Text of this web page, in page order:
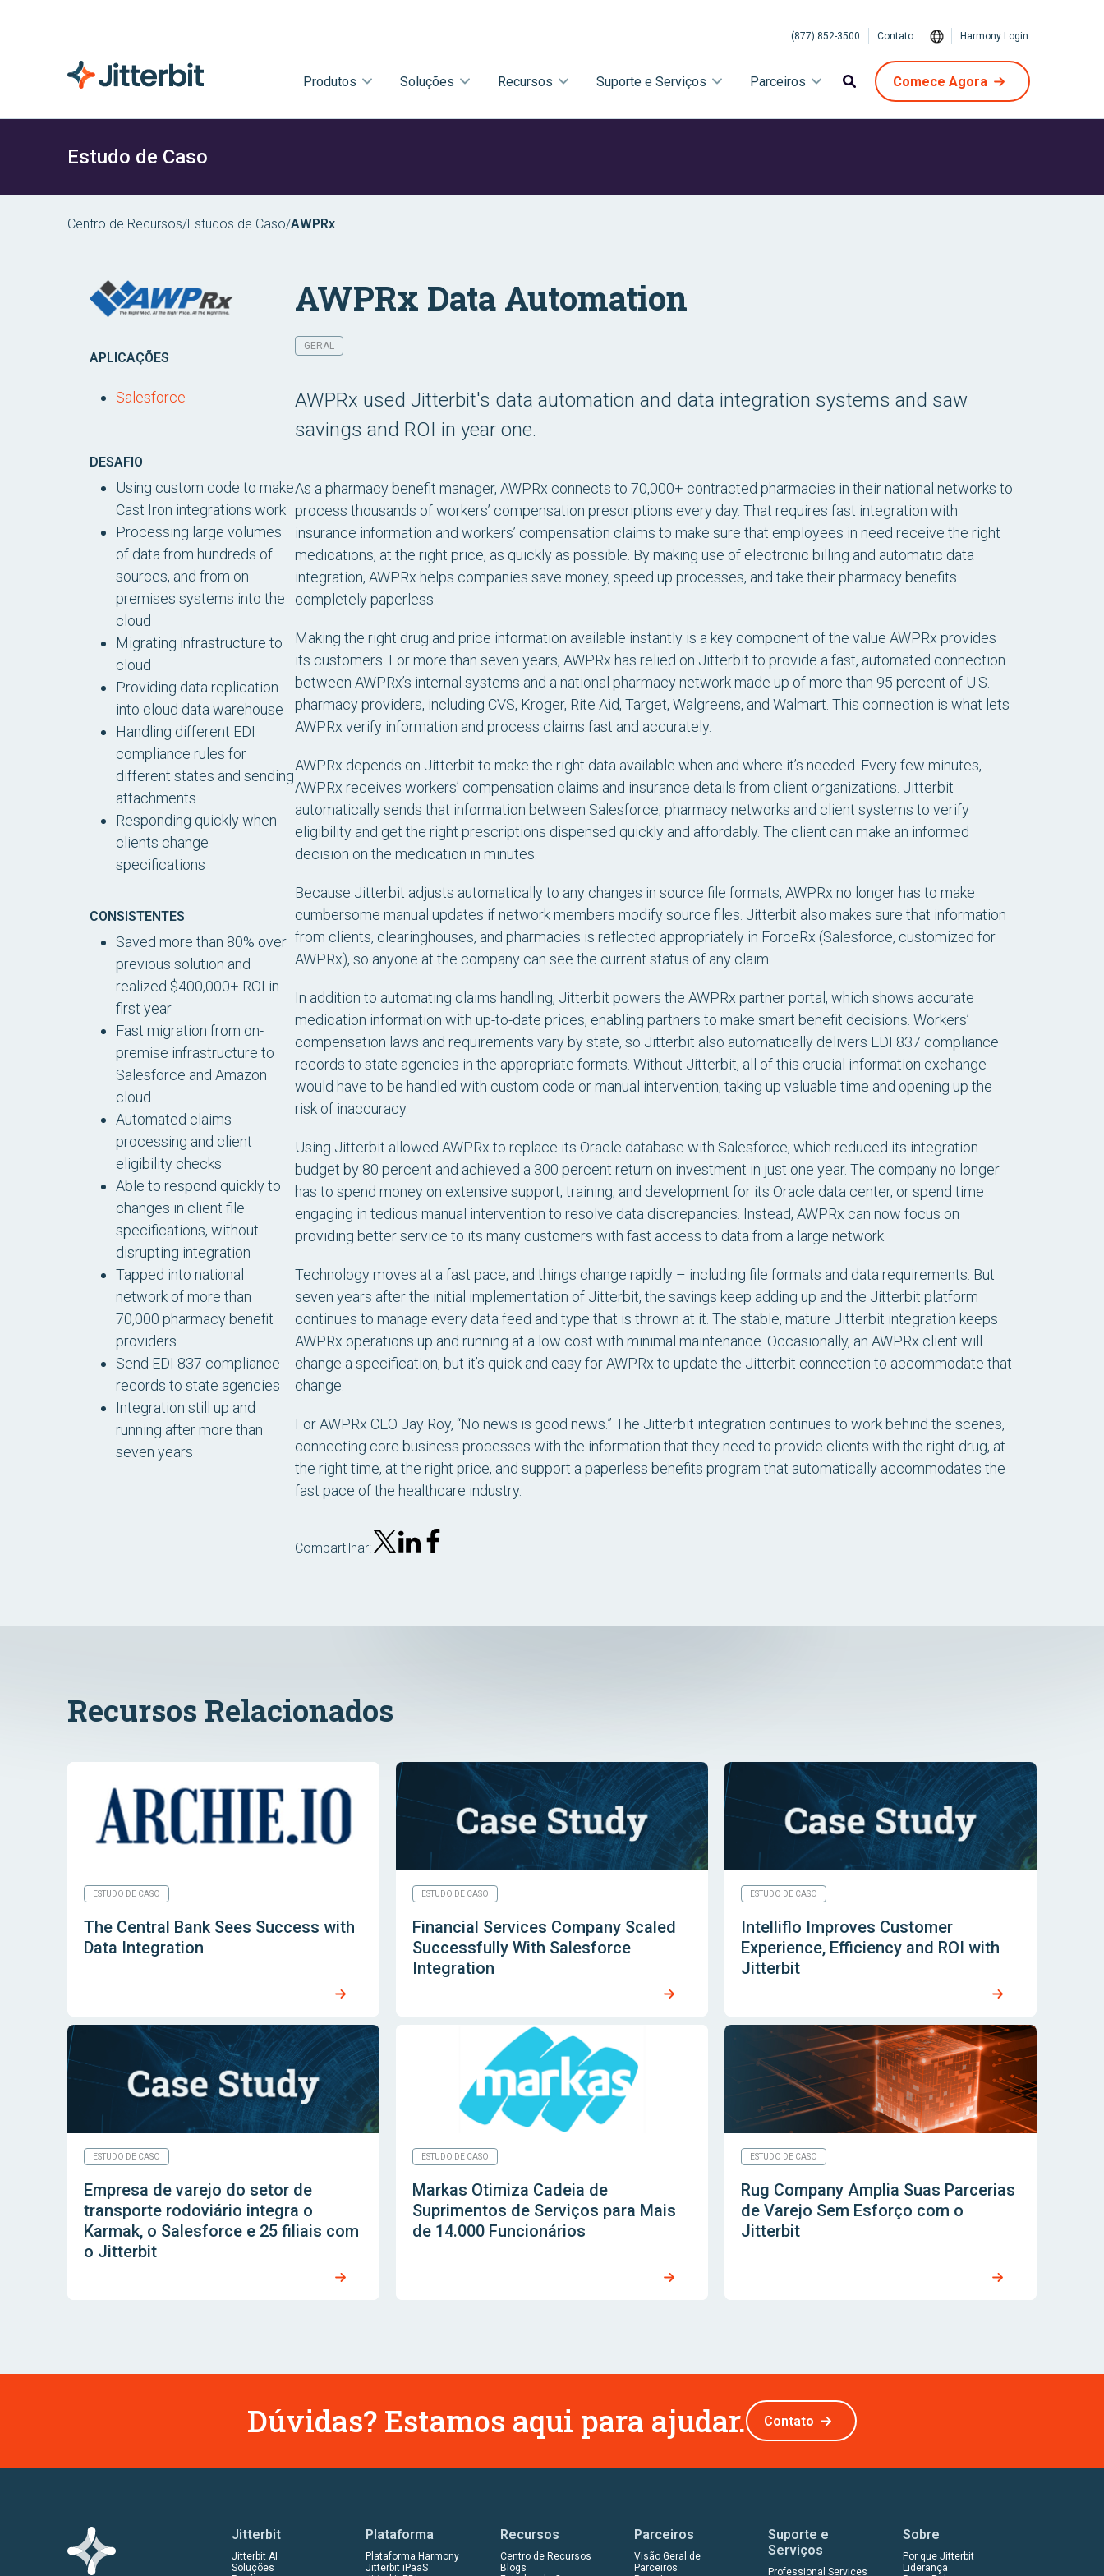
(877) 852-3500 Contato Harmony Login
Produtos Soluções Recursos Suporte e Serviços Parceiros Comece Agora
Estudo de Caso
Centro de Recursos/Estudos de Caso/AWPRx
APLICAÇÕES
Salesforce
DESAFIO
Using custom code to make
Cast Iron integrations work
Processing large volumes
of data from hundreds of
sources, and from on-
premises systems into the
cloud
Migrating infrastructure to
cloud
Providing data replication
into cloud data warehouse
Handling different EDI
compliance rules for
different states and sending
attachments
Responding quickly when
clients change
specifications
CONSISTENTES
Saved more than 80% over
previous solution and
realized $400,000+ ROI in
first year
Fast migration from on-
premise infrastructure to
Salesforce and Amazon
cloud
Automated claims
processing and client
eligibility checks
Able to respond quickly to
changes in client file
specifications, without
disrupting integration
Tapped into national
network of more than
70,000 pharmacy benefit
providers
Send EDI 837 compliance
records to state agencies
Integration still up and
running after more than
seven years
AWPRx Data Automation
GERAL
AWPRx used Jitterbit's data automation and data integration systems and saw
savings and ROI in year one.
As a pharmacy benefit manager, AWPRx connects to 70,000+ contracted pharmacies in their national networks to
process thousands of workers’ compensation prescriptions every day. That requires fast integration with
insurance information and workers’ compensation claims to make sure that employees in need receive the right
medications, at the right price, as quickly as possible. By making use of electronic billing and automatic data
integration, AWPRx helps companies save money, speed up processes, and take their pharmacy benefits
completely paperless.
Making the right drug and price information available instantly is a key component of the value AWPRx provides
its customers. For more than seven years, AWPRx has relied on Jitterbit to provide a fast, automated connection
between AWPRx’s internal systems and a national pharmacy network made up of more than 95 percent of U.S.
pharmacy providers, including CVS, Kroger, Rite Aid, Target, Walgreens, and Walmart. This connection is what lets
AWPRx verify information and process claims fast and accurately.
AWPRx depends on Jitterbit to make the right data available when and where it’s needed. Every few minutes,
AWPRx receives workers’ compensation claims and insurance details from client organizations. Jitterbit
automatically sends that information between Salesforce, pharmacy networks and client systems to verify
eligibility and get the right prescriptions dispensed quickly and affordably. The client can make an informed
decision on the medication in minutes.
Because Jitterbit adjusts automatically to any changes in source file formats, AWPRx no longer has to make
cumbersome manual updates if network members modify source files. Jitterbit also makes sure that information
from clients, clearinghouses, and pharmacies is reflected appropriately in ForceRx (Salesforce, customized for
AWPRx), so anyone at the company can see the current status of any claim.
In addition to automating claims handling, Jitterbit powers the AWPRx partner portal, which shows accurate
medication information with up-to-date prices, enabling partners to make smart benefit decisions. Workers’
compensation laws and requirements vary by state, so Jitterbit also automatically delivers EDI 837 compliance
records to state agencies in the appropriate formats. Without Jitterbit, all of this crucial information exchange
would have to be handled with custom code or manual intervention, taking up valuable time and opening up the
risk of inaccuracy.
Using Jitterbit allowed AWPRx to replace its Oracle database with Salesforce, which reduced its integration
budget by 80 percent and achieved a 300 percent return on investment in just one year. The company no longer
has to spend money on extensive support, training, and development for its Oracle data center, or spend time
engaging in tedious manual intervention to resolve data discrepancies. Instead, AWPRx can now focus on
providing better service to its many customers with fast access to data from a large network.
Technology moves at a fast pace, and things change rapidly – including file formats and data requirements. But
seven years after the initial implementation of Jitterbit, the savings keep adding up and the Jitterbit platform
continues to manage every data feed and type that is thrown at it. The stable, mature Jitterbit integration keeps
AWPRx operations up and running at a low cost with minimal maintenance. Occasionally, an AWPRx client will
change a specification, but it’s quick and easy for AWPRx to update the Jitterbit connection to accommodate that
change.
For AWPRx CEO Jay Roy, “No news is good news.” The Jitterbit integration continues to work behind the scenes,
connecting core business processes with the information that they need to provide clients with the right drug, at
the right time, at the right price, and support a paperless benefits program that automatically accommodates the
fast pace of the healthcare industry.
Compartilhar:
Recursos Relacionados
ESTUDO DE CASO
The Central Bank Sees Success with
Data Integration
ESTUDO DE CASO
Financial Services Company Scaled
Successfully With Salesforce
Integration
ESTUDO DE CASO
Intelliflo Improves Customer
Experience, Efficiency and ROI with
Jitterbit
ESTUDO DE CASO
Empresa de varejo do setor de
transporte rodoviário integra o
Karmak, o Salesforce e 25 filiais com
o Jitterbit
ESTUDO DE CASO
Markas Otimiza Cadeia de
Suprimentos de Serviços para Mais
de 14.000 Funcionários
ESTUDO DE CASO
Rug Company Amplia Suas Parcerias
de Varejo Sem Esforço com o
Jitterbit
Dúvidas? Estamos aqui para ajudar. Contato
Jitterbit
Jitterbit AI
Soluções
Plataforma
Plataforma Harmony
Jitterbit iPaaS
Recursos
Centro de Recursos
Blogs
Parceiros
Visão Geral de
Parceiros
Suporte e
Serviços
Professional Services
Sobre
Por que Jitterbit
Liderança